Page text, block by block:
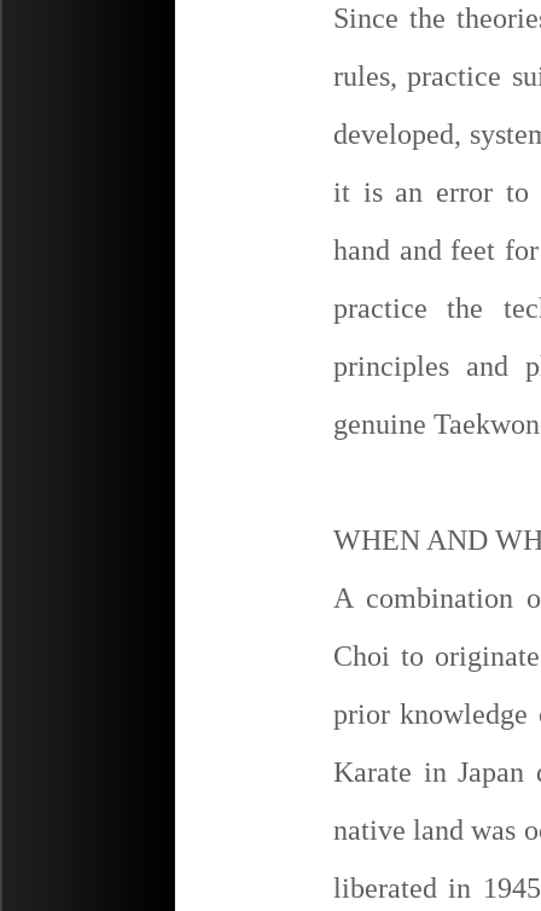
Since the
rules, practice
developed,
it is an error to
hand and feet
practice the
principles and
genuine
WHEN AND
A combination
Choi to
prior knowledge
Karate in Japan
native land was
liberated in